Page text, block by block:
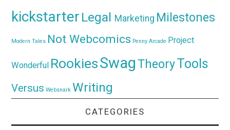
kickstarter Legal Marketing Milestones
Modern Tales Not Webcomics Penny Arcade Project
Wonderful RookiesSwagTheoryTools
Versus Websnark Writing
CATEGORIES